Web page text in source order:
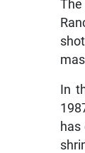
In
has